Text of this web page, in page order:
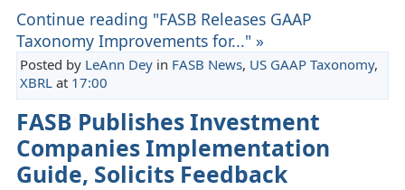
Continue reading "FASB Releases GAAP
Taxonomy Improvements for..." »
Posted by LeAnn Deyin FASB News, US GAAP Taxonomy,
XBRL at 17:00
FASB Publishes Investment
Companies Implementation
Guide, Solicits Feedback